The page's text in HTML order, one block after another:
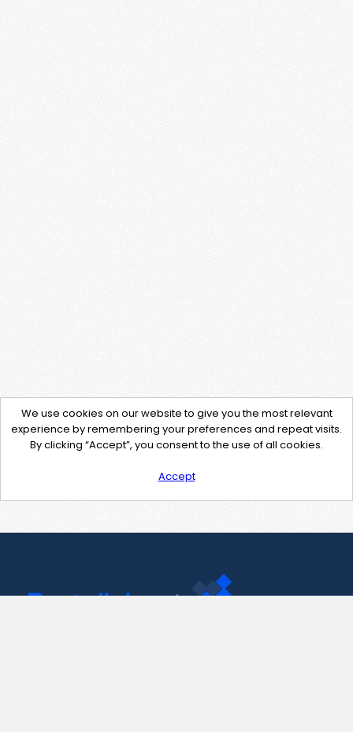
We use cookies on our website to give you the most relevant
experience by remembering your preferences and repeat visits.
By clicking “Accept”, you consent to the use of all cookies.
Accept